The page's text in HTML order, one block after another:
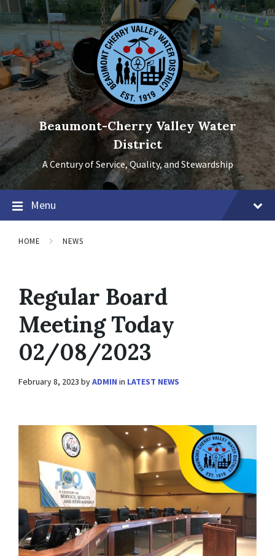
Skip
to
content
Skip
to
main
navigation
Skip
to
footer
Beaumont-Cherry Valley Water
District
A Century of Service, Quality, and Stewardship
Menu
HOME NEWS
Regular Board
Meeting Today
02/08/2023
February 8, 2023 byADMIN in LATEST NEWS